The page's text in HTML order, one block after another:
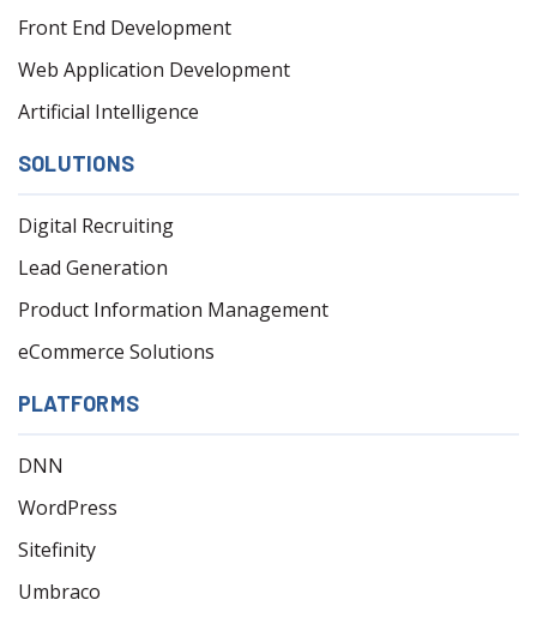
Front End Development
Web Application Development
Artificial Intelligence
SOLUTIONS
Digital Recruiting
Lead Generation
Product Information Management
eCommerce Solutions
PLATFORMS
DNN
WordPress
Sitefinity
Umbraco